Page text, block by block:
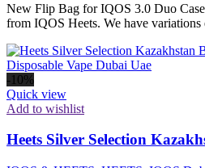
New Flip Bag for IQOS 3.0 Duo
from IQOS Heets. We have
-10%
Quick view
Add to wishlist
Heets Silver Selection